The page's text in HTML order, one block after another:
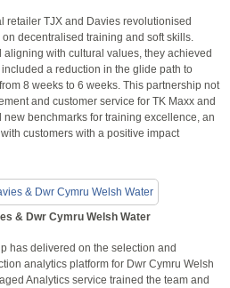
retailer TJX and Davies revolutionised
decentralised training and soft skills.
with cultural values, they achieved
a reduction in the glide path to
8 weeks to 6 weeks. This partnership not
and customer service for TK Maxx and
benchmarks for training excellence, an
customers with a positive impact
& Dwr Cymru Welsh Water
has delivered on the selection and
analytics platform for Dwr Cymru Welsh
Analytics service trained the team and